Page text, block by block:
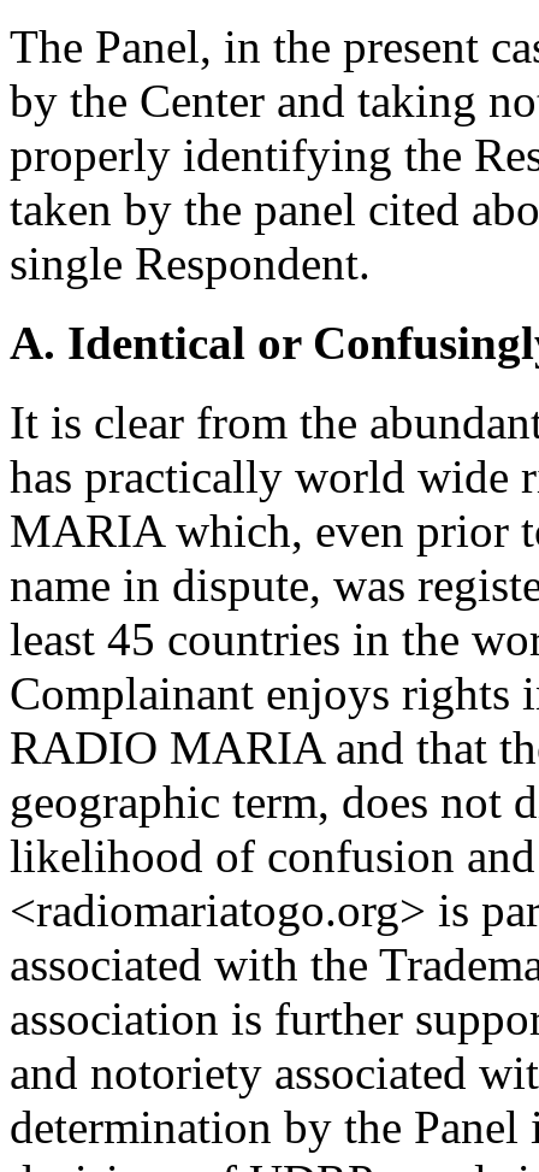
The Panel, in the present
by the Center and taking
properly identifying the
taken by the panel cited
single Respondent.
A. Identical or
It is clear from the
has practically world wide
MARIA which, even prior
name in dispute, was
least 45 countries in the
Complainant enjoys rights
RADIO MARIA and that
geographic term, does not
likelihood of confusion
<radiomariatogo.org> is
associated with the
association is further
and notoriety associated
determination by the